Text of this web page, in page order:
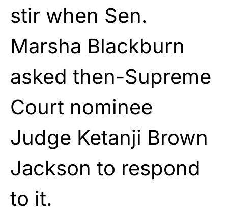
stir when Sen.
Marsha Blackburn
asked then-Supreme
Court nominee
Judge Ketanji Brown
Jackson to respond
to it.